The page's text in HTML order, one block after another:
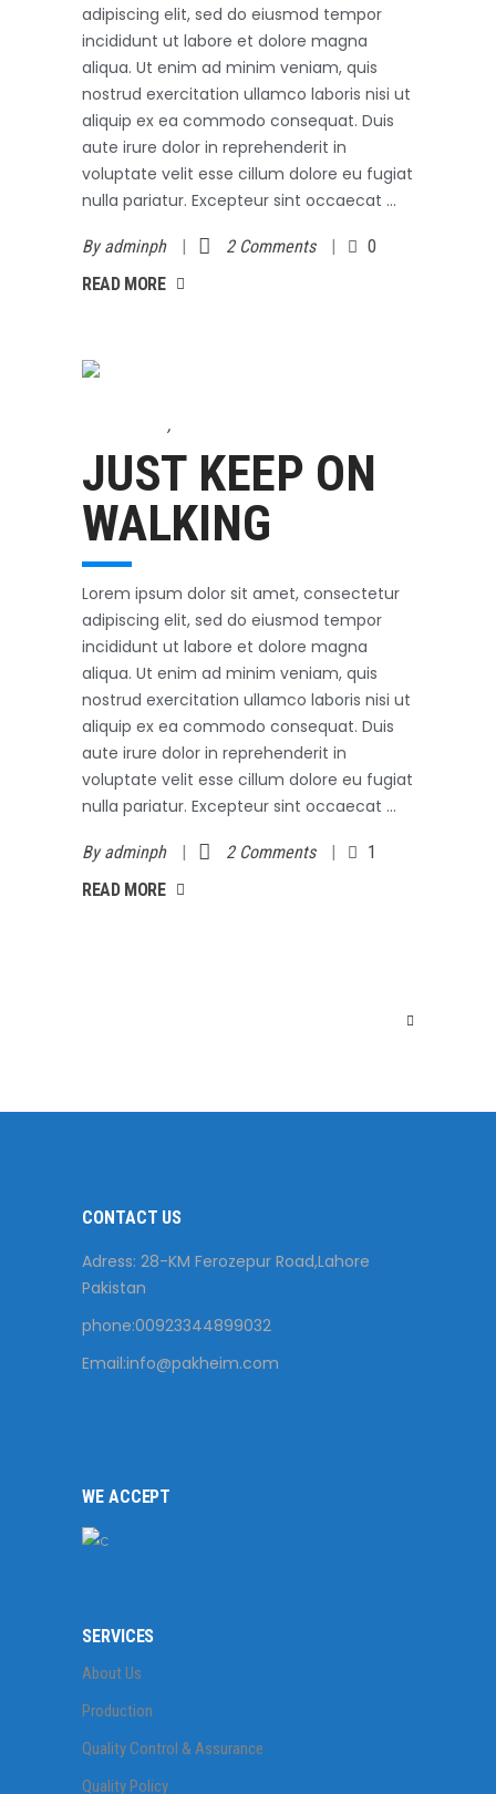
adipiscing elit, sed do eiusmod tempor
incididunt ut labore et dolore magna
aliqua. Ut enim ad minim veniam, quis
nostrud exercitation ullamco laboris nisi ut
aliquip ex ea commodo consequat. Duis
aute irure dolor in reprehenderit in
voluptate velit esse cillum dolore eu fugiat
nulla pariatur. Excepteur sint occaecat
Byadminph 2 Comments
0
READ MORE
,
JUST KEEP ON
WALKING
Lorem ipsum dolor sit amet, consectetur
adipiscing elit, sed do eiusmod tempor
incididunt ut labore et dolore magna
aliqua. Ut enim ad minim veniam, quis
nostrud exercitation ullamco laboris nisi ut
aliquip ex ea commodo consequat. Duis
aute irure dolor in reprehenderit in
voluptate velit esse cillum dolore eu fugiat
nulla pariatur. Excepteur sint occaecat
Byadminph 2 Comments
1
READ MORE
CONTACT US
Adress: 28-KM Ferozepur Road,Lahore
Pakistan
phone:00923344899032
Email:info@pakheim.com
WE ACCEPT
SERVICES
About Us
Production
Quality Control & Assurance
Quality Policy